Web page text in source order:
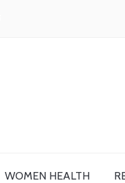
WOMEN HEALTH